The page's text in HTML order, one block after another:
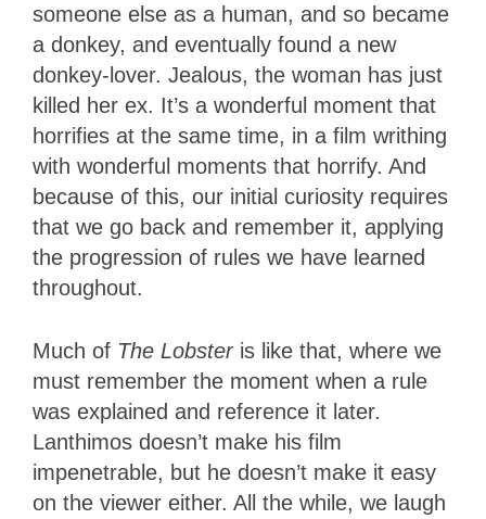
someone else as a human, and so became
a donkey, and eventually found a new
donkey-lover. Jealous, the woman has just
killed her ex. It’s a wonderful moment that
horrifies at the same time, in a film writhing
with wonderful moments that horrify. And
because of this, our initial curiosity requires
that we go back and remember it, applying
the progression of rules we have learned
throughout.
Much of The Lobster is like that, where we
must remember the moment when a rule
was explained and reference it later.
Lanthimos doesn’t make his film
impenetrable, but he doesn’t make it easy
on the viewer either. All the while, we laugh